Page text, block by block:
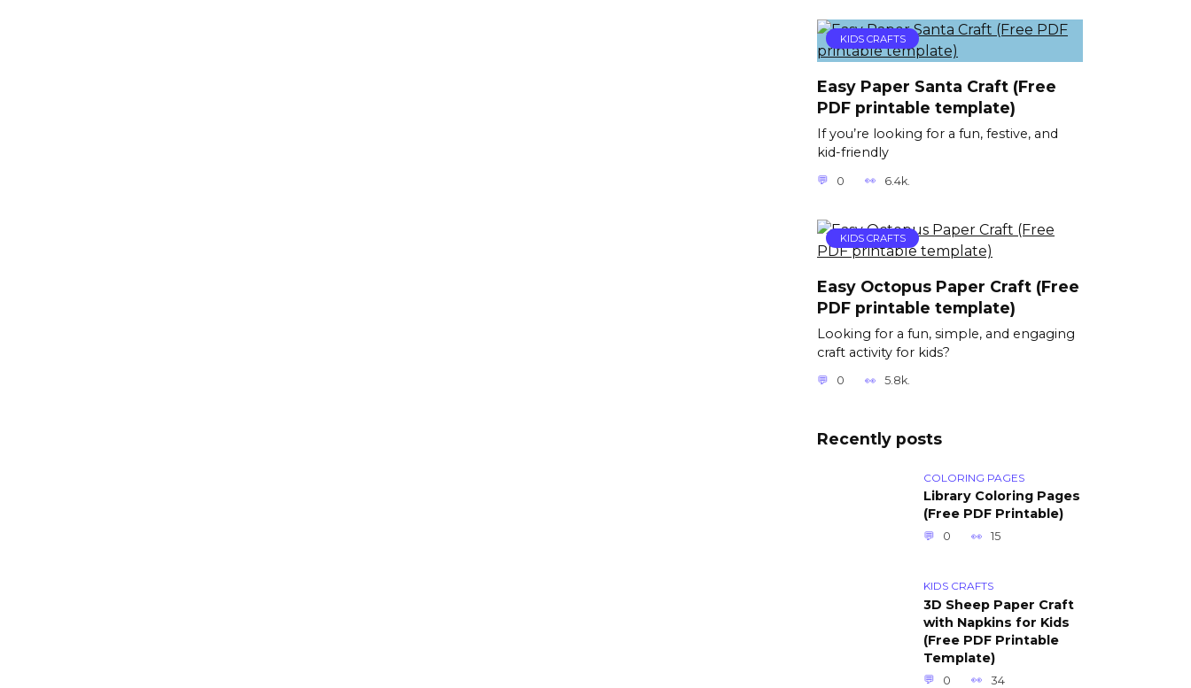
KIDS CRAFTS
Easy Paper Santa Craft (Free
PDF printable template)
If you’re looking for a fun, festive, and
kid-friendly
0 6.4k.
KIDS CRAFTS
Easy Octopus Paper Craft (Free
PDF printable template)
Looking for a fun, simple, and engaging
craft activity for kids?
0 5.8k.
Recently posts
COLORING PAGES
Library Coloring Pages
(Free PDF Printable)
0 15
KIDS CRAFTS
3D Sheep Paper Craft
with Napkins for Kids
(Free PDF Printable
Template)
0 34